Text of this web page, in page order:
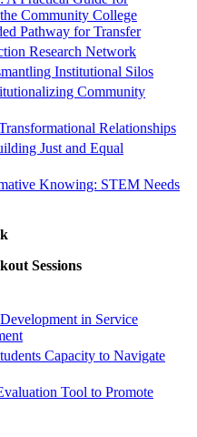
Community College
Pathway for Transfer
Research Network
Institutional Silos
Community
Relationships
Just and Equal
Knowing: STEM Needs
Sessions
in Service
Capacity to Navigate
Tool to Promote